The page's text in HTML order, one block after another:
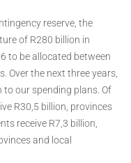
reserve, the
of R280 billion in
to be allocated between
Over the next three years,
our spending plans. Of
R30,5 billion, provinces
receive R7,3 billion,
and local